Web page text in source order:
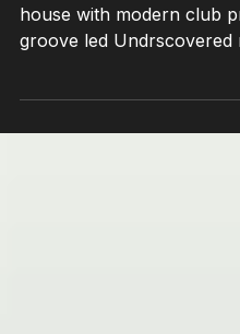
Alden Song connects
house with modern club
two unreleased IDs.